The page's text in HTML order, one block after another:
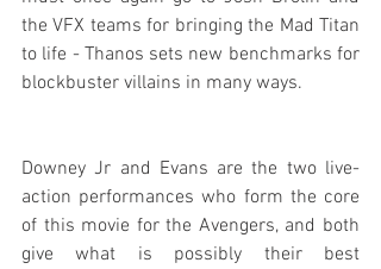
the VFX teams for bringing the Mad Titan
to life - Thanos sets new benchmarks for
blockbuster villains in many ways.
Downey Jr and Evans are the two live-
action performances who form the core
of this movie for the Avengers, and both
give what is possibly their best